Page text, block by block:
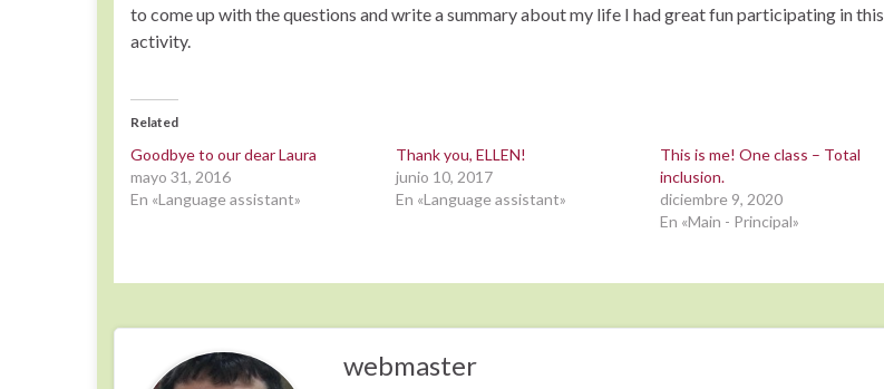
to come up with the questions and write a summary about my life I had great fun participating in this
activity.
Related
Goodbye to our dear Laura
mayo 31, 2016
En «Language assistant»
Thank you, ELLEN!
junio 10, 2017
En «Language assistant»
This is me! One class – Total
inclusion.
diciembre 9, 2020
En «Main - Principal»
webmaster